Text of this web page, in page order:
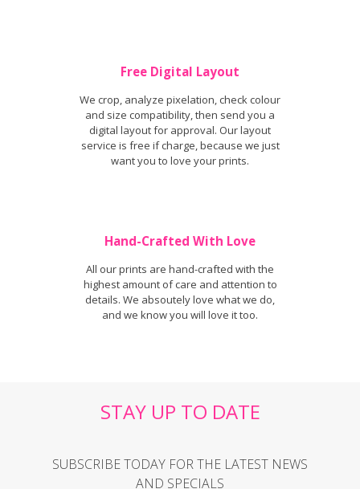
Free Digital Layout
We crop, analyze pixelation, check colour
and size compatibility, then send you a
digital layout for approval. Our layout
service is free if charge, because we just
want you to love your prints.
Hand-Crafted With Love
All our prints are hand-crafted with the
highest amount of care and attention to
details. We absoutely love what we do,
and we know you will love it too.
STAY UP TO DATE
SUBSCRIBE TODAY FOR THE LATEST NEWS
AND SPECIALS